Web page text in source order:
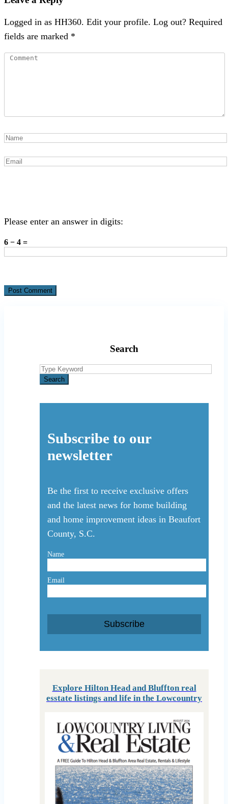
Logged in as HH360. Edit your profile. Log out? Required
fields are marked *
Please enter an answer in digits:
6 − 4 =
Search
Search
for:
Search
Subscribe to our
newsletter
Be the first to receive exclusive offers
and the latest news for home building
and home improvement ideas in Beaufort
County, S.C.
Name
Email
Subscribe
Explore Hilton Head and Bluffton real
esstate listings and life in the Lowcountry